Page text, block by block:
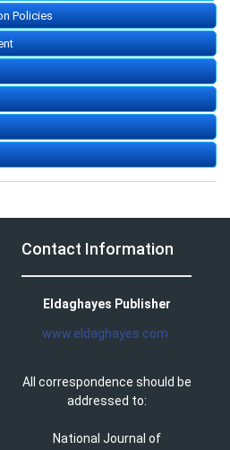
Policies
Contact Information
Eldaghayes Publisher
www.eldaghayes.com
All correspondence should be
addressed to:
National Journal of